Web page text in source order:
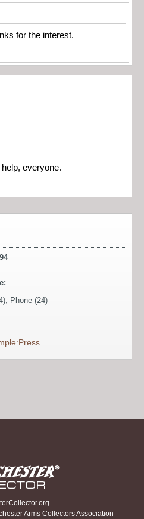
for the interest.
everyone.
Phone (24)
Arms Collectors Association